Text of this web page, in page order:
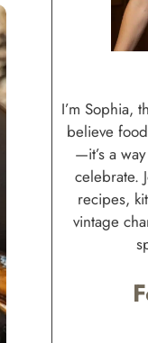
I’m Sophia,
believe
—it’s a
celebrate.
recipes,
vintage